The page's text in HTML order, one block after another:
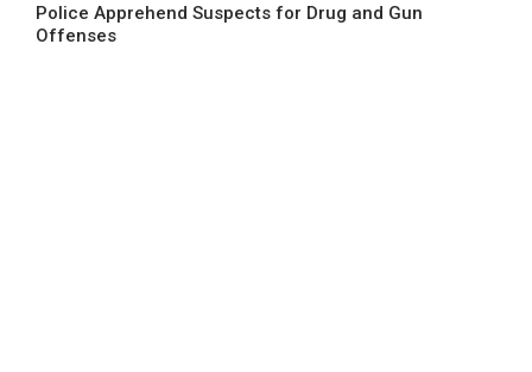
Police Apprehend Suspects for Drug and Gun
Offenses